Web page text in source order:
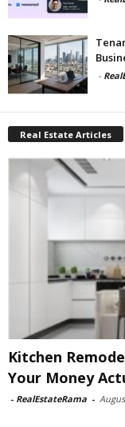
-
Real Estate Articles
Kitchen
Your Money
- RealEstateRama -